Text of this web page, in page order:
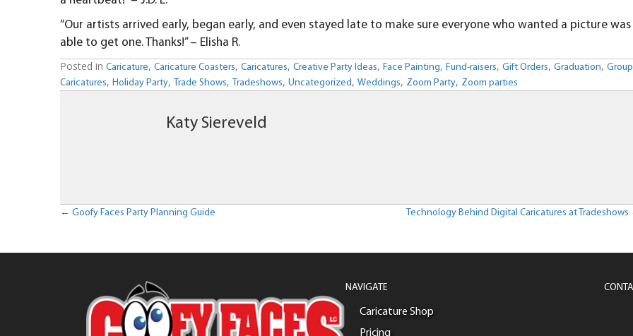
“Our artists arrived early, began early, and even stayed late to make sure everyone who wanted a picture was
able to get one. Thanks!” – Elisha R.
Posted inCaricature,Caricature Coasters,Caricatures,Creative Party Ideas,Face Painting,Fund-raisers,Gift Orders,Graduation,Group
Caricatures,Holiday Party,Trade Shows,Tradeshows,Uncategorized,Weddings, Zoom Party, Zoom parties
Katy Siereveld
Posts
navigation
← Goofy Faces Party Planning Guide Technology Behind Digital Caricatures at Tradeshows
NAVIGATE
Caricature Shop
Pricing